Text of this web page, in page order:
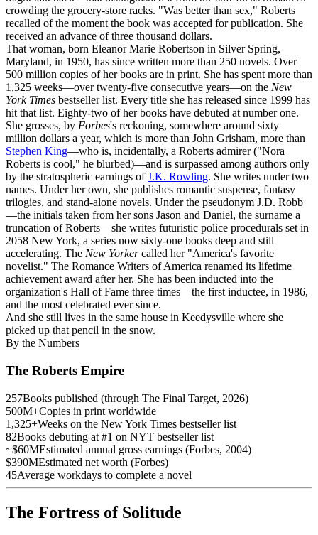
crowding the grocery-store racks. "Was better than sex," Roberts
recalled of the moment the book was accepted for publication. She
received an advance of three thousand dollars.
That woman, born Eleanor Marie Robertson in Silver Spring,
Maryland, in 1950, has since written more than 250 novels. Over
500 million copies of her books are in print. She has spent more than
1,325 weeks—over twenty-five consecutive years—on the New
York Times bestseller list. Every title she has released since 1999 has
hit that list. Eighty-two of her books have debuted at number one.
She grosses, by Forbes's reckoning, somewhere around sixty
million dollars a year, which is more than John Grisham, more than
Stephen King—who is, incidentally, a Roberts admirer ("Nora
Roberts is cool," he blurbed)—and is surpassed among authors only
by the stratospheric earnings ofJ.K. Rowling. She writes under two
names. Under her own, she publishes romantic suspense, fantasy
trilogies, and stand-alone novels. Under the pseudonym J.D. Robb
—the initials taken from her sons Jason and Daniel, the surname a
truncation of Roberts—she writes futuristic police procedurals set in
2058 New York, a series now sixty-one books deep and still
accelerating. The New Yorkercalled her "America's favorite
novelist." The Romance Writers of America renamed its lifetime
achievement award after her. She has been inducted into the
organization's Hall of Fame three times—the first inductee, in 1986,
and the most celebrated ever since.
And she still lives in the same house in Keedysville where she
picked up that pencil in the snow.
By the Numbers
The Roberts Empire
257Books published (through The Final Target, 2026)
500M+Copies in print worldwide
1,325+Weeks on the New York Times bestseller list
82Books debuting at #1 on NYT bestseller list
~$60MEstimated annual gross earnings (Forbes, 2004)
$390MEstimated net worth (Forbes)
45Average workdays to complete a novel
The Fortress of Solitude